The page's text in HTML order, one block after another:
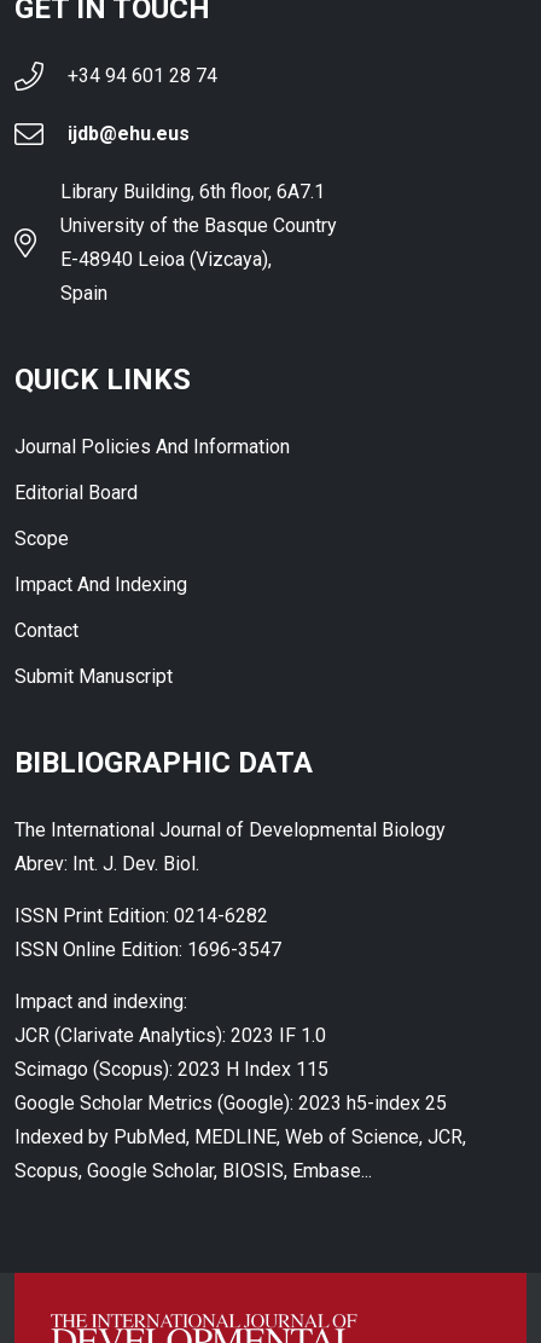
GET IN TOUCH
+34 94 601 28 74
ijdb@ehu.eus
Library Building, 6th floor, 6A7.1
University of the Basque Country
E-48940 Leioa (Vizcaya),
Spain
QUICK LINKS
Journal Policies And Information
Editorial Board
Scope
Impact And Indexing
Contact
Submit Manuscript
BIBLIOGRAPHIC DATA
The International Journal of Developmental Biology
Abrev: Int. J. Dev. Biol.
ISSN Print Edition: 0214-6282
ISSN Online Edition: 1696-3547
Impact and indexing:
JCR (Clarivate Analytics): 2023 IF 1.0
Scimago (Scopus): 2023 H Index 115
Google Scholar Metrics (Google): 2023 h5-index 25
Indexed by PubMed, MEDLINE, Web of Science, JCR,
Scopus, Google Scholar, BIOSIS, Embase...